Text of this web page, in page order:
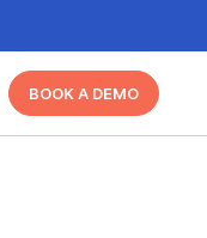
More
BOOK A DEMO